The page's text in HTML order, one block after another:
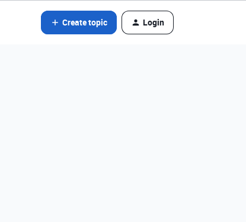
Create topic Login